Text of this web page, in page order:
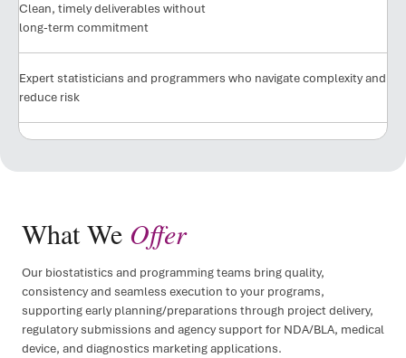
Clean, timely deliverables without
long-term commitment
Expert statisticians and programmers who navigate complexity and
reduce risk
What We Offer
Our biostatistics and programming teams bring quality,
consistency and seamless execution to your programs,
supporting early planning/preparations through project delivery,
regulatory submissions and agency support for NDA/BLA, medical
device, and diagnostics marketing applications.